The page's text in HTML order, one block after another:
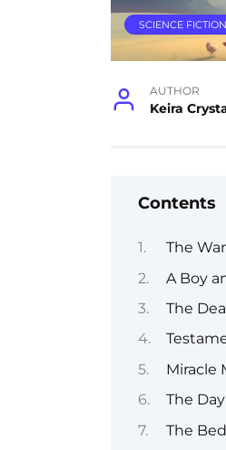
SCIENCE
AUTHOR
Keira
Contents
The
A Boy
The
Miracle
The
The